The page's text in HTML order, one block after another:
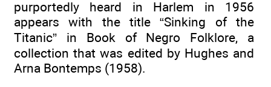
purportedly heard in Harlem in 1956
appears with the title “Sinking of the
Titanic” in Book of Negro Folklore, a
collection that was edited by Hughes and
Arna Bontemps (1958).